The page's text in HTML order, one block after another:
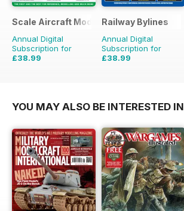
Scale Aircraft Modelling
Annual Digital
Subscription for
£38.99
Railway Bylines
Annual Digital
Subscription for
£38.99
YOU MAY ALSO BE INTERESTED IN